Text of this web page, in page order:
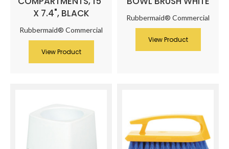
X 7.4", BLACK
Rubbermaid® Commercial
View Product
Rubbermaid® Commercial
View Product